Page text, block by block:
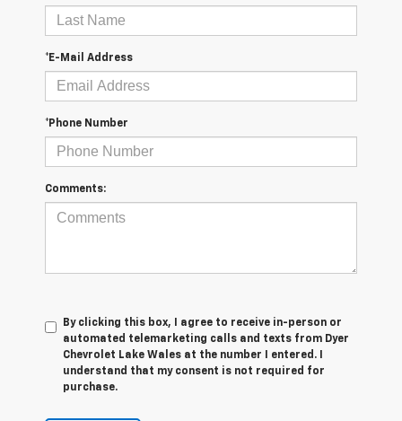
*E-Mail Address
*Phone Number
Comments:
By clicking this box, I agree to receive in-person or
automated telemarketing calls and texts from Dyer
Chevrolet Lake Wales at the number I entered. I
understand that my consent is not required for
purchase.